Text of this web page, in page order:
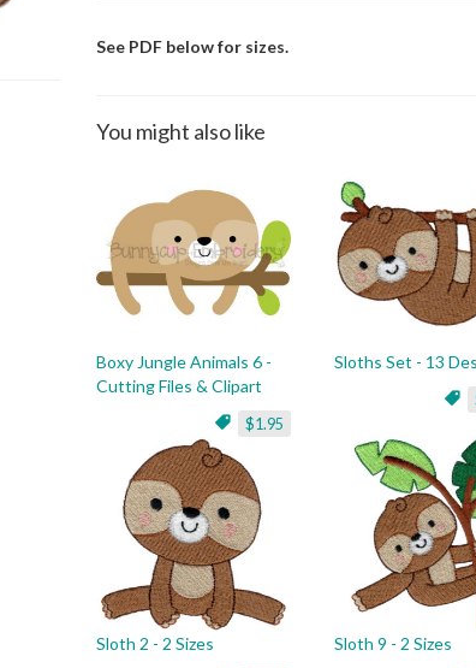
See PDF below for sizes.
You might also like
Boxy Jungle Animals 6 -
Cutting Files & Clipart
$1.95
Sloths Set - 13
Sloth 2 - 2 Sizes Sloth 9 - 2 Sizes